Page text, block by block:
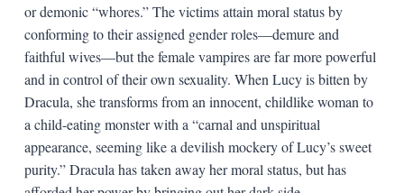
or demonic “whores.” The victims attain moral status by
conforming to their assigned gender roles—demure and
faithful wives—but the female vampires are far more powerful
and in control of their own sexuality. When Lucy is bitten by
Dracula, she transforms from an innocent, childlike woman to
a child-eating monster with a “carnal and unspiritual
appearance, seeming like a devilish mockery of Lucy’s sweet
purity.” Dracula has taken away her moral status, but has